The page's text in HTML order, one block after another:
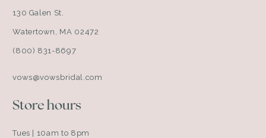
130 Galen St.
Watertown, MA 02472
(800) 831-8697
vows@vowsbridal.com
Store hours
Tues | 10am to 8pm